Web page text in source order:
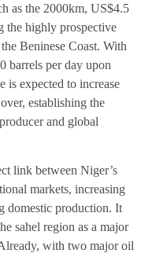
as the 2000km, US$4.5
highly prospective
Beninese Coast. With
barrels per day upon
is expected to increase
establishing the
and global
link between Niger’s
markets, increasing
domestic production. It
sahel region as a major
with two major oil